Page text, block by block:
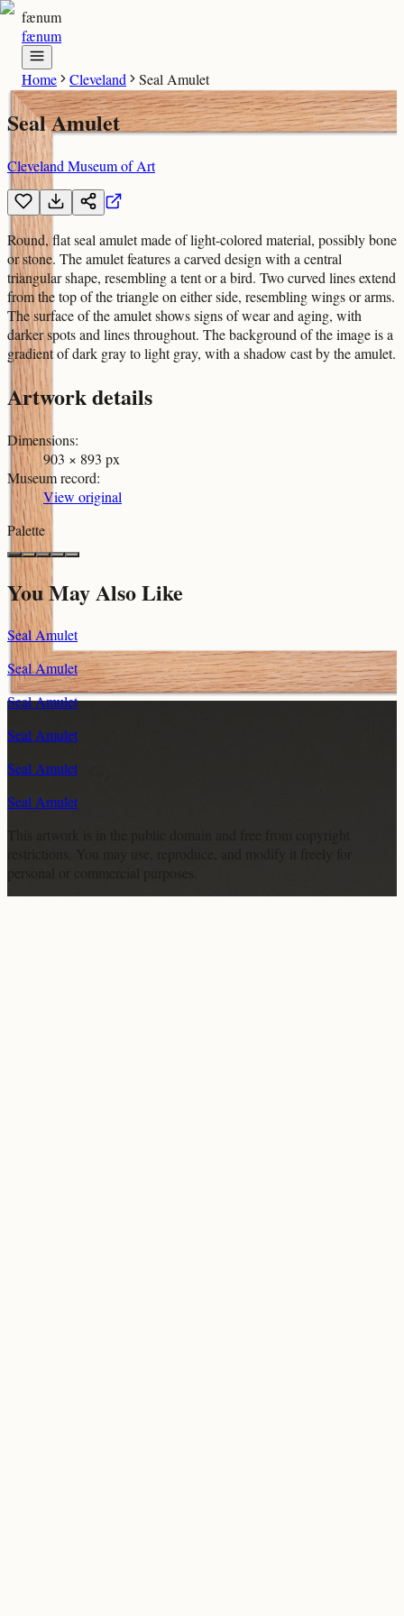
fænum
fænum
Home Cleveland Seal Amulet
Seal Amulet
Cleveland Museum of Art
Round, flat seal amulet made of light-colored material, possibly bone
or stone. The amulet features a carved design with a central
triangular shape, resembling a tent or a bird. Two curved lines extend
from the top of the triangle on either side, resembling wings or arms.
The surface of the amulet shows signs of wear and aging, with
darker spots and lines throughout. The background of the image is a
gradient of dark gray to light gray, with a shadow cast by the amulet.
Artwork details
Dimensions:
903 × 893 px
Museum record:
View original
Palette
You May Also Like
Seal Amulet
Seal Amulet
Seal Amulet
Seal Amulet
Seal Amulet
Seal Amulet